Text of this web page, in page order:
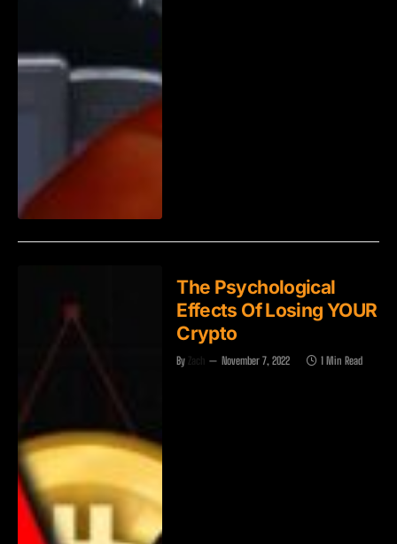
The Psychological
Effects Of Losing YOUR
Crypto
By Zach November 7, 2022 1 Min Read